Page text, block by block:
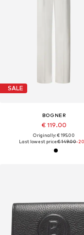
SALE
BOGNER
€ 119.00
Originally: € 195.00
Last lowest price:€ 149.00-